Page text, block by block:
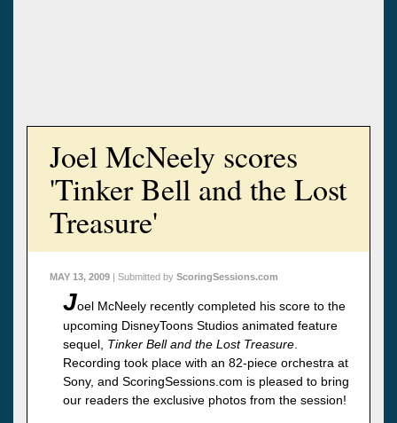
Joel McNeely scores
'Tinker Bell and the Lost
Treasure'
MAY 13, 2009 | Submitted by ScoringSessions.com
Joel McNeely recently completed his score to the
upcoming DisneyToons Studios animated feature
sequel, Tinker Bell and the Lost Treasure
Recording took place with an 82-piece orchestra at
Sony, and ScoringSessions.com is pleased to bring
our readers the exclusive photos from the session!